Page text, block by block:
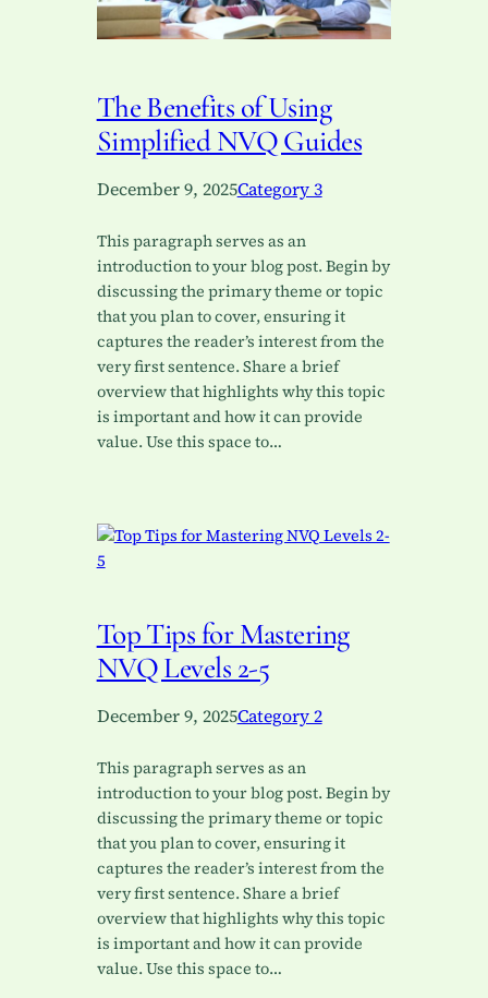
The Benefits of Using
Simplified NVQ Guides
December 9, 2025Category 3
This paragraph serves as an
introduction to your blog post. Begin by
discussing the primary theme or topic
that you plan to cover, ensuring it
captures the reader’s interest from the
very first sentence. Share a brief
overview that highlights why this topic
is important and how it can provide
value. Use this space to…
Top Tips for Mastering
NVQ Levels 2-5
December 9, 2025Category 2
This paragraph serves as an
introduction to your blog post. Begin by
discussing the primary theme or topic
that you plan to cover, ensuring it
captures the reader’s interest from the
very first sentence. Share a brief
overview that highlights why this topic
is important and how it can provide
value. Use this space to…